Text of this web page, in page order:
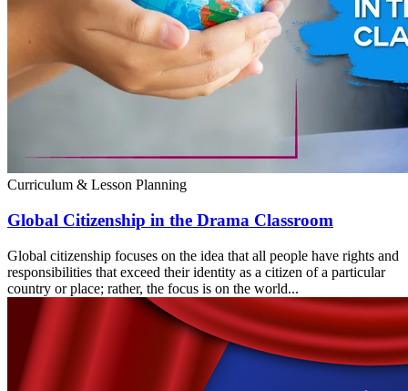
Curriculum & Lesson Planning
Global Citizenship in the Drama Classroom
Global citizenship focuses on the idea that all people have rights and
responsibilities that exceed their identity as a citizen of a particular
country or place; rather, the focus is on the world...